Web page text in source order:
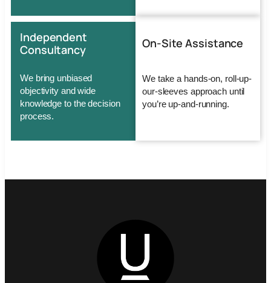
Independent
Consultancy
We bring unbiased
objectivity and wide
knowledge to the decision
process.
On-Site Assistance
We take a hands-on, roll-up-
our-sleeves approach until
you’re up-and-running.